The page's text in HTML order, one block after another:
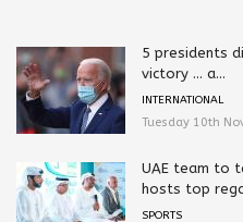
5 presidents
victory … a...
INTERNATIONAL
Tuesday 10th
UAE team to
hosts top
SPORTS